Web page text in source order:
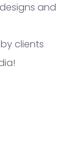
and
clients